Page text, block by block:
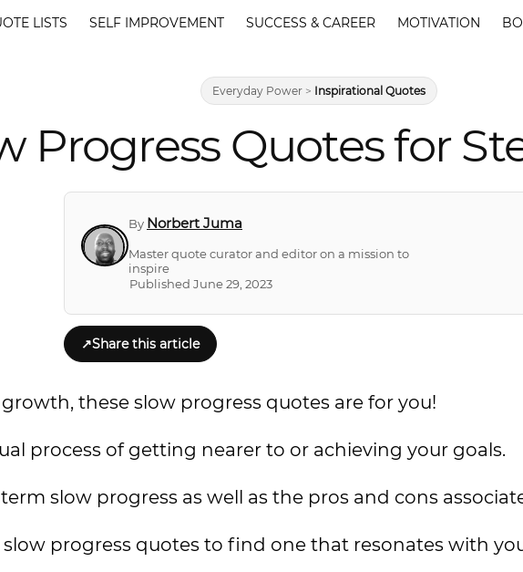
LISTS SELF IMPROVEMENT SUCCESS & CAREER MOTIVATION
Everyday Power > Inspirational Quotes
Progress Quotes for
By Norbert Juma
Master quote curator and editor on a mission to
inspire
Published June 29, 2023
↗Share this article
these slow progress quotes are for you!
process of getting nearer to or achieving your goals.
slow progress as well as the pros and cons
slow progress quotes to find one that resonates with